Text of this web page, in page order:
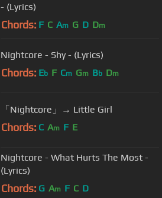
- (Lyrics)
Chords: F C Am G D Dm
Nightcore - Shy - (Lyrics)
Chords: Eb F Cm Gm Bb Dm
「Nightcore」→ Little Girl
Chords: C Am F E
Nightcore - What Hurts The Most -
(Lyrics)
Chords: G Am F C D